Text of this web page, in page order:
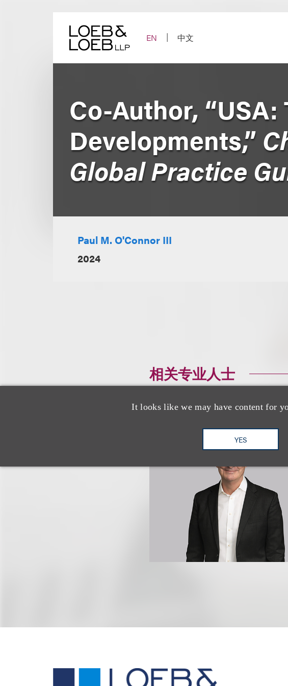
EN
中文
It looks like we may have content for
YES
Co-Author, “USA:
Developments,”
Global Practice
Paul M. O'Connor III
2024
相关专业人士